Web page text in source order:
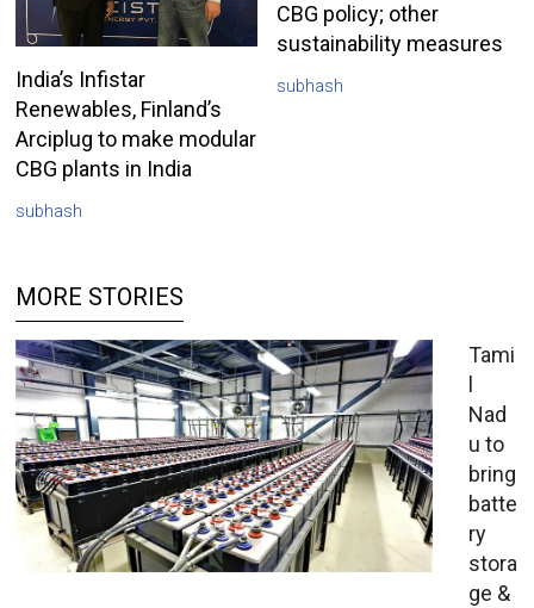
India’s Infistar
Renewables, Finland’s
Arciplug to make modular
CBG plants in India
subhash
CBG policy; other
sustainability measures
subhash
MORE STORIES
Tami
l
Nad
u to
bring
batte
ry
stora
ge &